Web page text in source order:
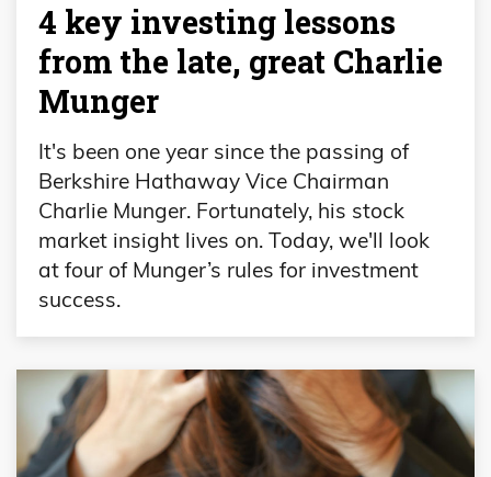
4 key investing lessons
from the late, great Charlie
Munger
It's been one year since the passing of
Berkshire Hathaway Vice Chairman
Charlie Munger. Fortunately, his stock
market insight lives on. Today, we'll look
at four of Munger’s rules for investment
success.